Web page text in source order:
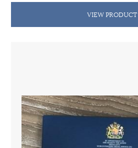
VIEW PRODUCT